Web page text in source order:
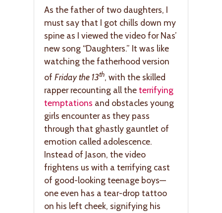
As the father of two daughters, I
must say that I got chills down my
spine as I viewed the video for Nas’
new song “Daughters.” It was like
watching the fatherhood version
of Friday the 13th, with the skilled
rapper recounting all theterrifying
temptations and obstacles young
girls encounter as they pass
through that ghastly gauntlet of
emotion called adolescence.
Instead of Jason, the video
frightens us with a terrifying cast
of good-looking teenage boys—
one even has a tear-drop tattoo
on his left cheek, signifying his